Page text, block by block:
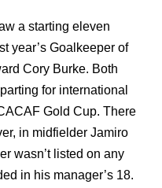
a starting eleven
year’s Goalkeeper of
Cory Burke. Both
for international
Gold Cup. There
in midfielder Jamiro
wasn’t listed on any
in his manager’s 18.